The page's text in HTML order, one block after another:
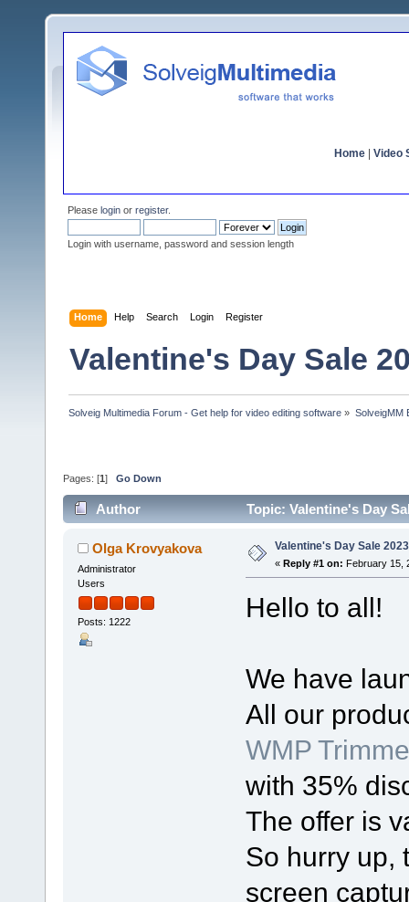
Home Video
Please login or register.
Login with username, password and session length
Home Help Search Login Register
Valentine's Day Sale
Solveig Multimedia Forum - Get help for video editing software » SolveigMM
Pages: [1 ] Go Down
Author Topic: Valentine's Day
Olga Krovyakova
Administrator
Users
Posts: 1222
Valentine's Day Sale
« Reply #1 on: February 15,
Hello to all!
We have
All our
WMP
with 35%
The offer is
So hurry up,
screen